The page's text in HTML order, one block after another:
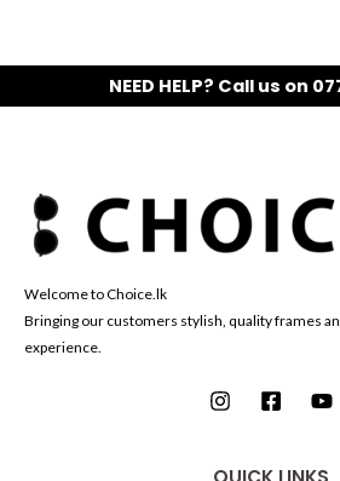
NEED HELP? Call us on
Welcome to Choice.lk
Bringing our customers stylish, quality frames
experience.